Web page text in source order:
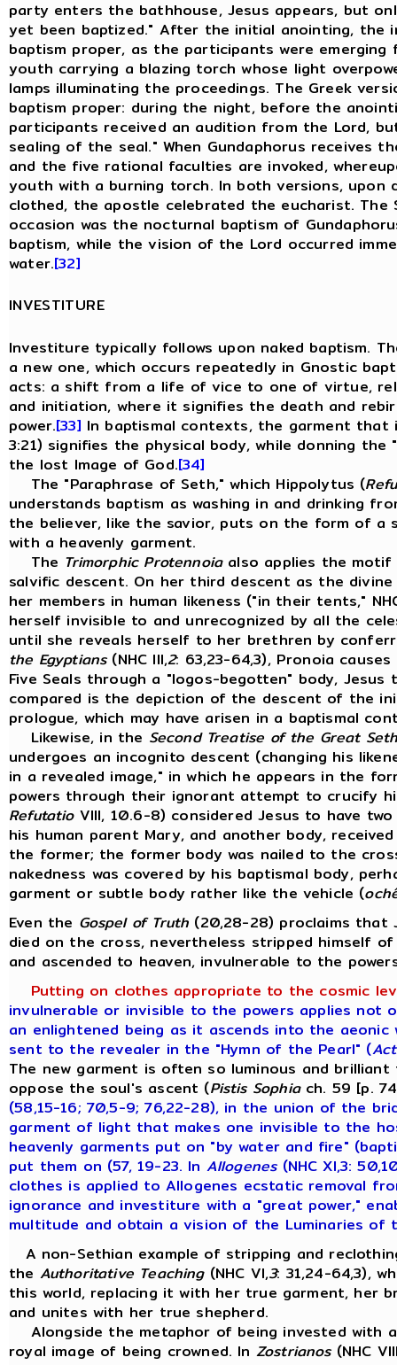
party enters the bathhouse, Jesus appears, but
yet been baptized." After the initial anointing, the
baptism proper, as the participants were
youth carrying a blazing torch whose light
lamps illuminating the proceedings. The Greek
baptism proper: during the night, before the
participants received an audition from the Lord,
sealing of the seal." When Gundaphorus receives
and the five rational faculties are invoked,
youth with a burning torch. In both versions, upon
clothed, the apostle celebrated the eucharist.
occasion was the nocturnal baptism of
baptism, while the vision of the Lord occurred
water.[32]
INVESTITURE
Investiture typically follows upon naked baptism.
a new one, which occurs repeatedly in Gnostic
acts: a shift from a life of vice to one of virtue,
and initiation, where it signifies the death and
power.[33] In baptismal contexts, the garment that
3:21) signifies the physical body, while donning
the lost Image of God.[34]
The "Paraphrase of Seth," which Hippolytus (
understands baptism as washing in and drinking
the believer, like the savior, puts on the form of a
with a heavenly garment.
The Trimorphic Protennoiaalso applies the
salvific descent. On her third descent as the
her members in human likeness ("in their tents,"
herself invisible to and unrecognized by all the
until she reveals herself to her brethren by
the Egyptians(NHC III,2: 63,23-64,3), Pronoia
Five Seals through a "logos-begotten" body,
compared is the depiction of the descent of the
prologue, which may have arisen in a baptismal
Likewise, in the Second Treatise of the Great
undergoes an incognito descent (changing his
in a revealed image," in which he appears in the
powers through their ignorant attempt to crucify
RefutatioVIII, 10.6-8) considered Jesus to have
his human parent Mary, and another body,
the former; the former body was nailed to the
nakedness was covered by his baptismal body,
garment or subtle body rather like the vehicle (
Even the Gospel of Truth (20,28-28) proclaims that
died on the cross, nevertheless stripped himself
and ascended to heaven, invulnerable to the
Putting on clothes appropriate to the cosmic
invulnerable or invisible to the powers applies
an enlightened being as it ascends into the
sent to the revealer in the "Hymn of the Pearl" (
The new garment is often so luminous and
oppose the soul's ascent (Pistis Sophiach. 59 [p.
(58,15-16; 70,5-9; 76,22-28), in the union of the
garment of light that makes one invisible to the
heavenly garments put on "by water and fire"
put them on (57, 19-23. In Allogenes(NHC XI,3:
clothes is applied to Allogenes ecstatic removal
ignorance and investiture with a "great power,"
multitude and obtain a vision of the Luminaries of
A non-Sethian example of stripping and
the Authoritative Teaching(NHC VI,3: 31,24-64,3),
this world, replacing it with her true garment, her
and unites with her true shepherd.
Alongside the metaphor of being invested with
royal image of being crowned. In Zostrianos(NHC